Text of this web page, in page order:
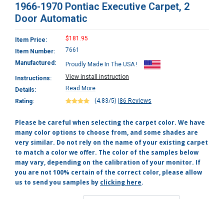
1966-1970 Pontiac Executive Carpet, 2
Door Automatic
Item Price:
$181.95
Item Number:
7661
Manufactured:
Proudly Made In The USA !
Instructions:
View install instruction
Details:
Read More
Rating:
(4.83/5) 86 Reviews
Please be careful when selecting the carpet color. We have
many color options to choose from, and some shades are
very similar. Do not rely on the name of your existing carpet
to match a color we offer. The color of the samples below
may vary, depending on the calibration of your monitor. If
you are not 100% certain of the correct color, please allow
us to send you samples by clicking here.